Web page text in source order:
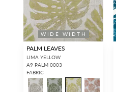
WIDE WIDTH
PALM LEAVES
LIMA YELLOW
A9 PALM 0003
FABRIC